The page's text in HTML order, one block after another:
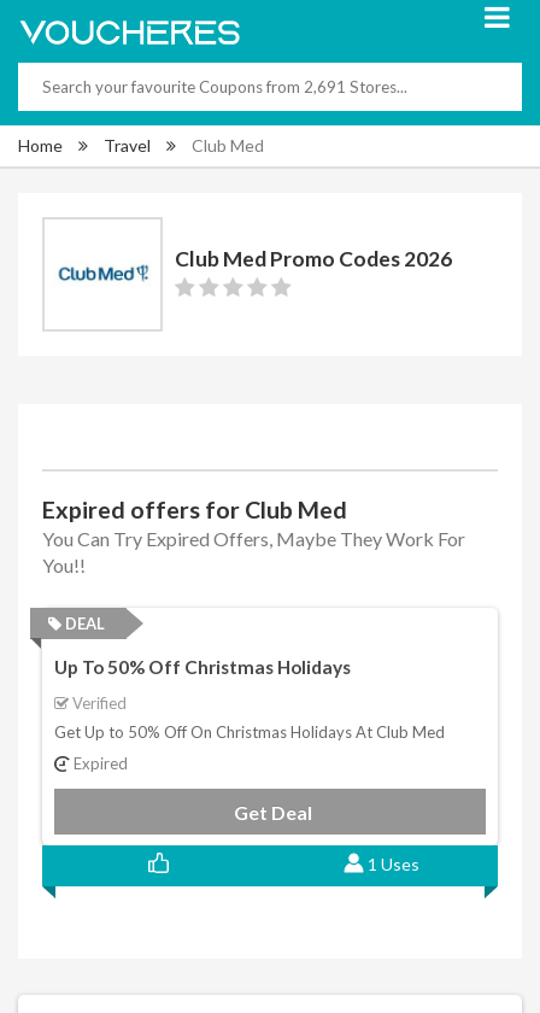
Home Travel Club Med
Club Med Promo Codes 2026
Expired offers for Club Med
You Can Try Expired Offers, Maybe They Work For
You!!
DEAL
Up To 50% Off Christmas Holidays
Verified
Get Up to 50% Off On Christmas Holidays At Club Med
Expired
Get Deal
1 Uses